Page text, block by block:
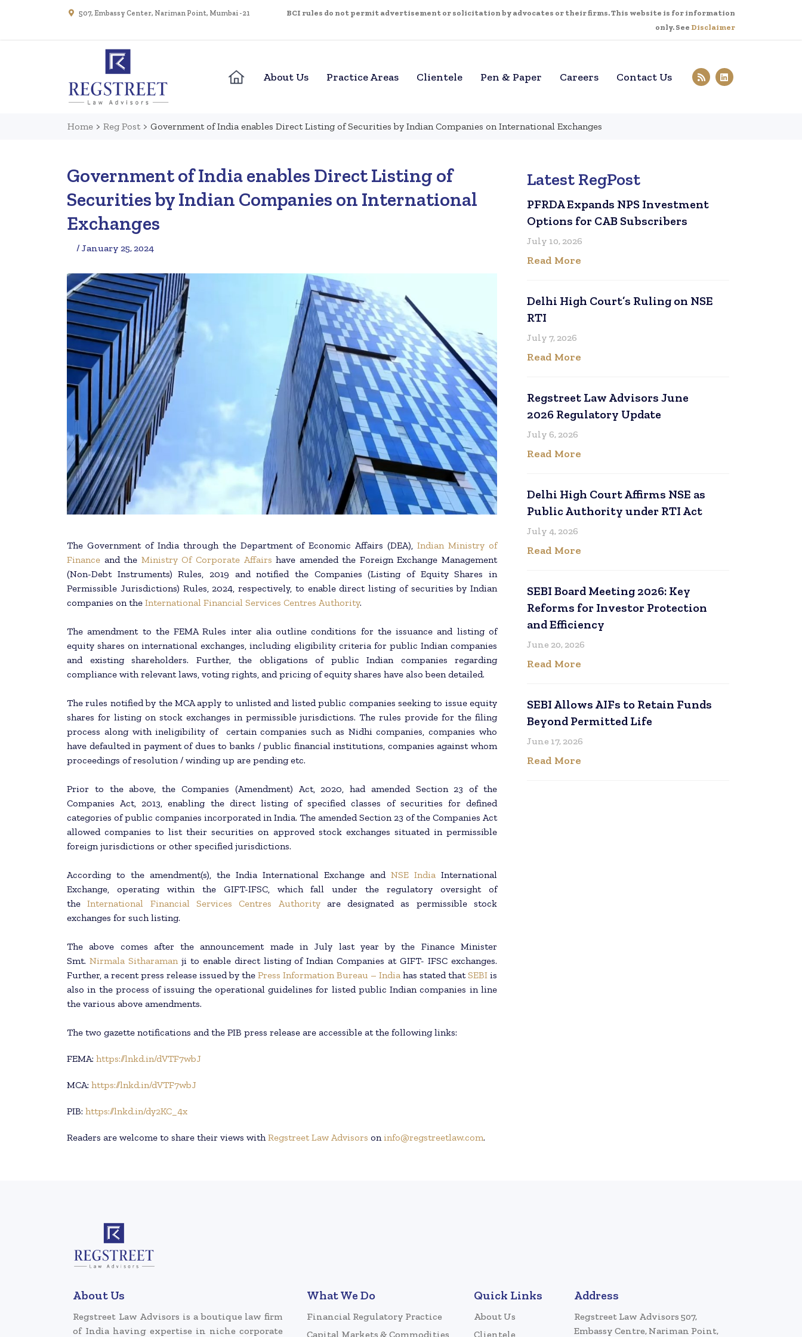
507, Embassy Center, Nariman Point, Mumbai - 21
BCI rules do not permit advertisement or solicitation by advocates or their firms. This website is for information
only. See Disclaimer
About Us Practice Areas Clientele Pen & Paper Careers Contact Us
Home > Reg Post > Government of India enables Direct Listing of Securities by Indian Companies on International Exchanges
Government of India enables Direct Listing of
Securities by Indian Companies on International
Exchanges
/ January 25, 2024
The Government of India through the Department of Economic Affairs (DEA),Indian Ministry of
Finance and the Ministry Of Corporate Affairs have amended the Foreign Exchange Management
(Non-Debt Instruments) Rules, 2019 and notified the Companies (Listing of Equity Shares in
Permissible Jurisdictions) Rules, 2024, respectively, to enable direct listing of securities by Indian
companies on the International Financial Services Centres Authority.
The amendment to the FEMA Rules inter alia outline conditions for the issuance and listing of
equity shares on international exchanges, including eligibility criteria for public Indian companies
and existing shareholders. Further, the obligations of public Indian companies regarding
compliance with relevant laws, voting rights, and pricing of equity shares have also been detailed.
The rules notified by the MCA apply to unlisted and listed public companies seeking to issue equity
shares for listing on stock exchanges in permissible jurisdictions. The rules provide for the filing
process along with ineligibility of certain companies such as Nidhi companies, companies who
have defaulted in payment of dues to banks / public financial institutions, companies against whom
proceedings of resolution / winding up are pending etc.
Prior to the above, the Companies (Amendment) Act, 2020, had amended Section 23 of the
Companies Act, 2013, enabling the direct listing of specified classes of securities for defined
categories of public companies incorporated in India. The amended Section 23 of the Companies Act
allowed companies to list their securities on approved stock exchanges situated in permissible
foreign jurisdictions or other specified jurisdictions.
According to the amendment(s), the India International Exchange and NSE India International
Exchange, operating within the GIFT-IFSC, which fall under the regulatory oversight of
theInternational Financial Services Centres Authorityare designated as permissible stock
exchanges for such listing.
The above comes after the announcement made in July last year by the Finance Minister
Smt. Nirmala Sitharamanji to enable direct listing of Indian Companies at GIFT- IFSC exchanges.
Further, a recent press release issued by the Press Information Bureau – India has stated thatSEBI is
also in the process of issuing the operational guidelines for listed public Indian companies in line
the various above amendments.
The two gazette notifications and the PIB press release are accessible at the following links:
FEMA: https://lnkd.in/dVTF7wbJ
MCA: https://lnkd.in/dVTF7wbJ
PIB: https://lnkd.in/dy2KC_4x
Readers are welcome to share their views withRegstreet Law Advisors oninfo@regstreetlaw.com.
Latest RegPost
PFRDA Expands NPS Investment
Options for CAB Subscribers
July 10, 2026
Read More
Delhi High Court’s Ruling on NSE
RTI
July 7, 2026
Read More
Regstreet Law Advisors June
2026 Regulatory Update
July 6, 2026
Read More
Delhi High Court Affirms NSE as
Public Authority under RTI Act
July 4, 2026
Read More
SEBI Board Meeting 2026: Key
Reforms for Investor Protection
and Efficiency
June 20, 2026
Read More
SEBI Allows AIFs to Retain Funds
Beyond Permitted Life
June 17, 2026
Read More
About Us
Regstreet Law Advisors is a boutique law firm
of India having expertise in niche corporate
What We Do
Financial Regulatory Practice
Capital Markets & Commodities
Quick Links
About Us
Clientele
Address
Regstreet Law Advisors 507,
Embassy Centre, Nariman Point,